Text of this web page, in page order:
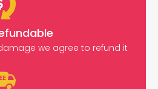
we agree to refund it